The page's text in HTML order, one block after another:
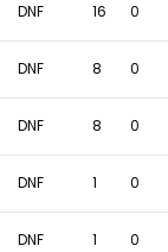
DNF 16 0
DNF 8 0
DNF 8 0
DNF 1 0
DNF 1 0